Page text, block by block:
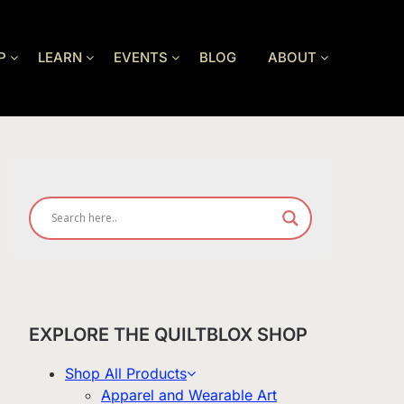
LEARN EVENTS BLOG ABOUT
EXPLORE THE QUILTBLOX SHOP
Shop All Products
Apparel and Wearable Art